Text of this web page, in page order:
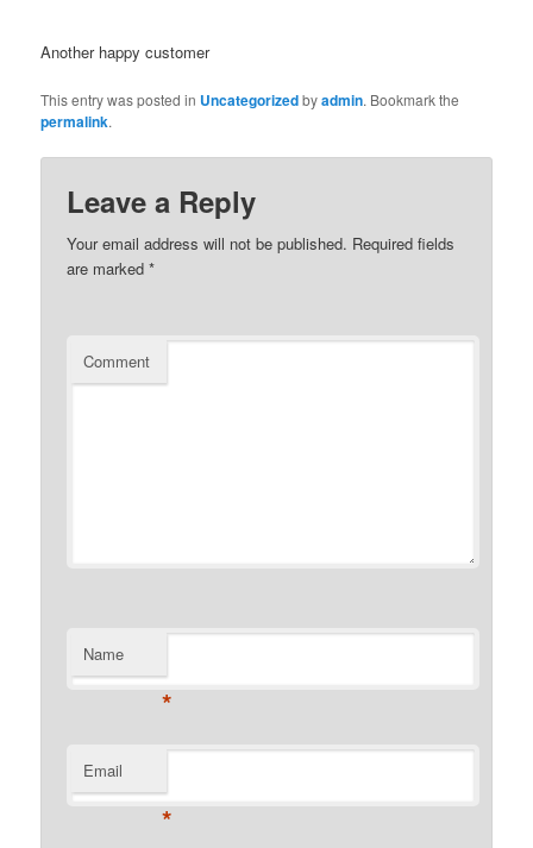
Another happy customer
This entry was posted in Uncategorizedbyadmin. Bookmark the
permalink.
Leave a Reply
Your email address will not be published. Required fields
are marked*
Comment
Name
*
Email
*